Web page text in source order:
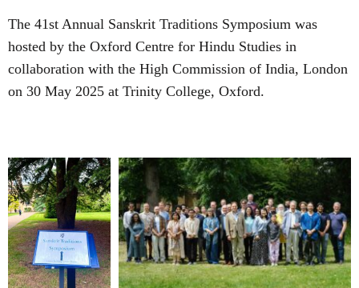
The 41st Annual Sanskrit Traditions Symposium was
hosted by the Oxford Centre for Hindu Studies in
collaboration with the High Commission of India, London
on 30 May 2025 at Trinity College, Oxford.